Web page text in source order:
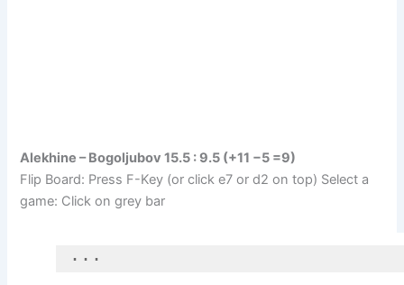
Alekhine – Bogoljubov 15.5 : 9.5 (+11 −5 =9)
Flip Board: Press F-Key (or click e7 or d2 on top) Select a
game: Click on grey bar